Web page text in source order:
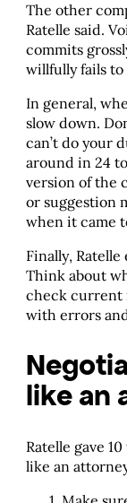
The other
Ratelle said.
commits
willfully fails
In general,
slow down.
can’t do your
around in 24
version of the
or suggestion
when it came
Finally,
Think about
check current
with errors
like an
Ratelle gave
like an